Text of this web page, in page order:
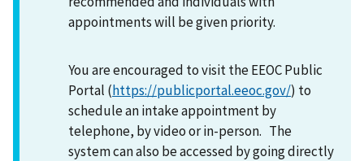
appointments will be given priority.
You are encouraged to visit the EEOC Public
Portal (https://publicportal.eeoc.gov/) to
schedule an intake appointment by
telephone, by video or in-person. The
system can also be accessed by going directly